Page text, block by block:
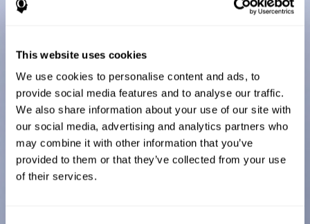
This website uses cookies
We use cookies to personalise content and ads, to
provide social media features and to analyse our traffic.
We also share information about your use of our site with
our social media, advertising and analytics partners who
may combine it with other information that you’ve
provided to them or that they’ve collected from your use
of their services.